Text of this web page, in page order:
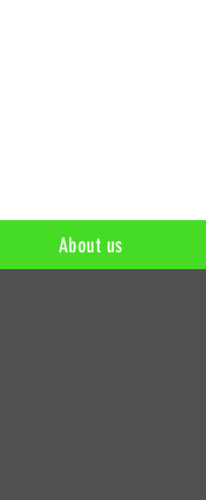
About us